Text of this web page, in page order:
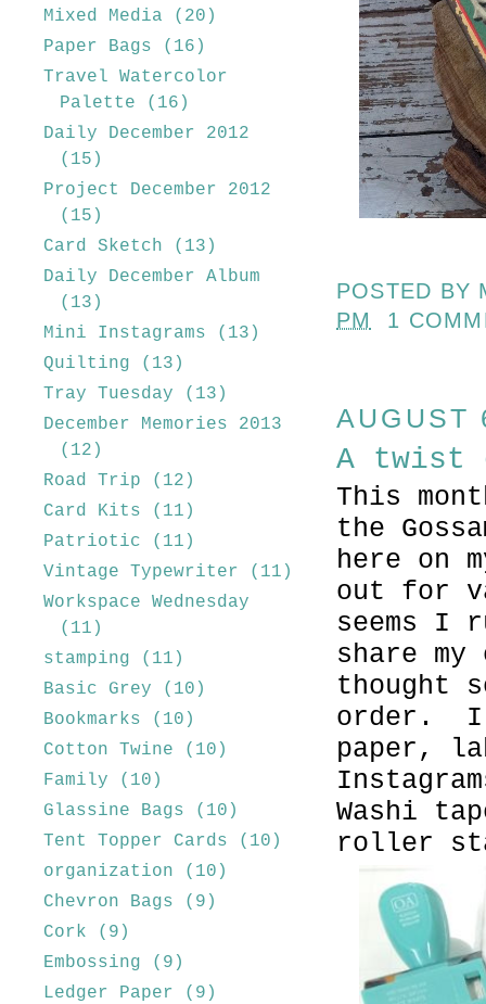
POSTED BY
PM
1
AUGUST
A twist
This
the
here on
out for
seems I
share
thought
order. I
paper,
Washi
roller
Mixed Media
(20)
Paper Bags
(16)
Travel Watercolor
Palette
(16)
Daily December 2012
(15)
Project December 2012
(15)
Card Sketch
(13)
Daily December Album
(13)
Mini Instagrams
(13)
Quilting
(13)
Tray Tuesday
(13)
December Memories 2013
(12)
Road Trip
(12)
Card Kits
(11)
Patriotic
(11)
Vintage Typewriter
(11)
Workspace Wednesday
(11)
stamping
(11)
Basic Grey
(10)
Bookmarks
(10)
Cotton Twine
(10)
Family
(10)
Glassine Bags
(10)
Tent Topper Cards
(10)
organization
(10)
Chevron Bags
(9)
Cork
(9)
Embossing
(9)
Ledger Paper
(9)